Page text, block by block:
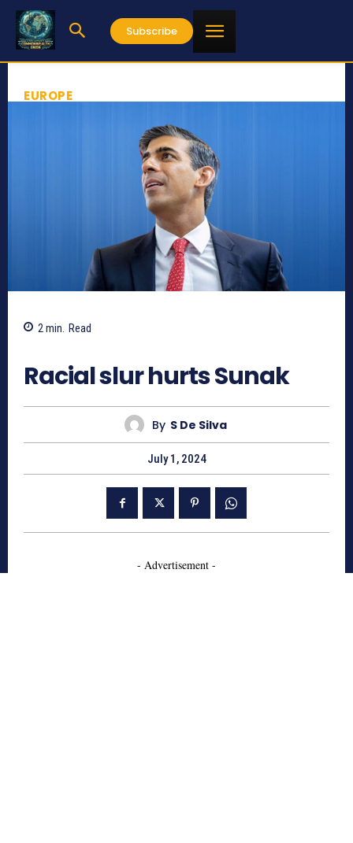
Subscribe
EUROPE
2 min. Read
Racial slur hurts Sunak
By S De Silva
July 1, 2024
- Advertisement -